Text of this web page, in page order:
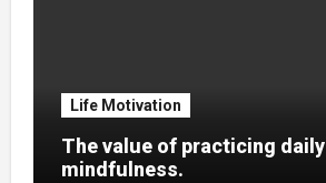
Life Motivation
The value of practicing daily
mindfulness.